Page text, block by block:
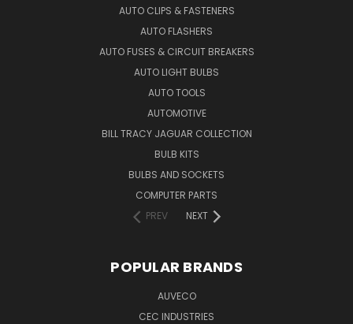
AUTO CLIPS & FASTENERS
AUTO FLASHERS
AUTO FUSES & CIRCUIT BREAKERS
AUTO LIGHT BULBS
AUTO TOOLS
AUTOMOTIVE
BILL TRACY JAGUAR COLLECTION
BULB KITS
BULBS AND SOCKETS
COMPUTER PARTS
PREV
NEXT
POPULAR BRANDS
AUVECO
CEC INDUSTRIES